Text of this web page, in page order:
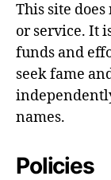
This site
or service. It
funds and
seek fame
names.
Policies